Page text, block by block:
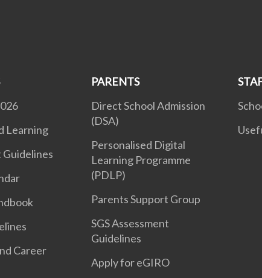
Learning
Guidelines
Career
PARENTS
Direct School Admission
(DSA)
Personalised Digital
Learning Programme
(PDLP)
Parents Support Group
SGS Assessment
Guidelines
Apply for eGIRO